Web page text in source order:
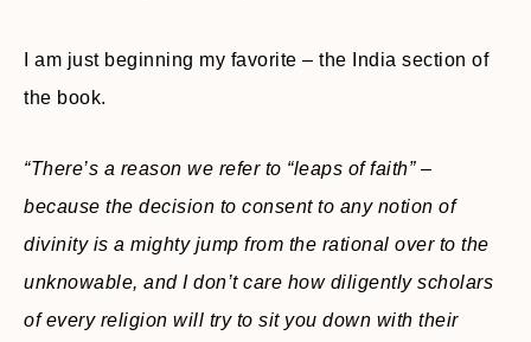
I am just beginning my favorite – the India section of
the book.
“There’s a reason we refer to “leaps of faith” –
because the decision to consent to any notion of
divinity is a mighty jump from the rational over to the
unknowable, and I don’t care how diligently scholars
of every religion will try to sit you down with their